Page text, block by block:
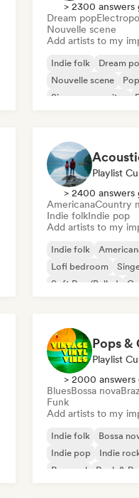
> 2300 answers
Dream pop
Nouvelle scene
Add artists to my
Indie folk Dream
Nouvelle scene
Singer songwriter
Playlist
> 2400 answers
AmericanaCountry
Indie folkIndie pop
Add artists to my
Indie folk
Lofi bedroom
Soft Pop/Ballad
Playlist
> 2000 answers
BluesBossa nova
Funk
Add artists to my
Indie folk Bossa
Indie pop
Indie
Pop soul
Rock &